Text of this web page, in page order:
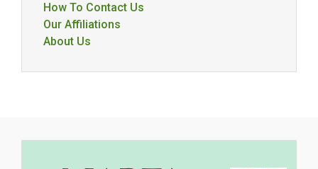
How To Contact Us
Our Affiliations
About Us